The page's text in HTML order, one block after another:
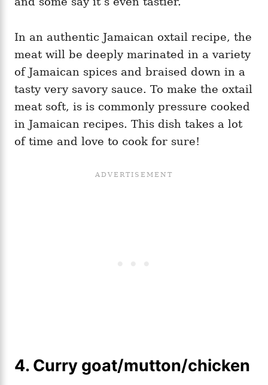
In an authentic Jamaican oxtail recipe, the
meat will be deeply marinated in a variety
of Jamaican spices and braised down in a
tasty very savory sauce. To make the oxtail
meat soft, is is commonly pressure cooked
in Jamaican recipes. This dish takes a lot
of time and love to cook for sure!
4. Curry goat/mutton/chicken